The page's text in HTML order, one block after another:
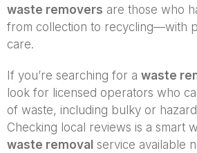
waste removers are those who
from collection to recycling—with
care.
If you’re searching for a waste
look for licensed operators who
of waste, including bulky or
Checking local reviews is a smart
waste removal service available